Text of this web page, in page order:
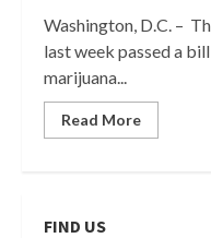
Washington, D.C. –
last week passed a
marijuana...
Read More
FIND US